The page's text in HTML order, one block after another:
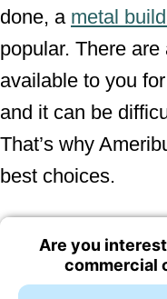
done, a metal
popular. There
available to you
and it can be
That’s why
best choices.